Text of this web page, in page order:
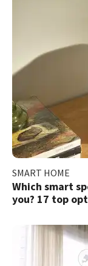
SMART HOME
Which smart
you? 17 top